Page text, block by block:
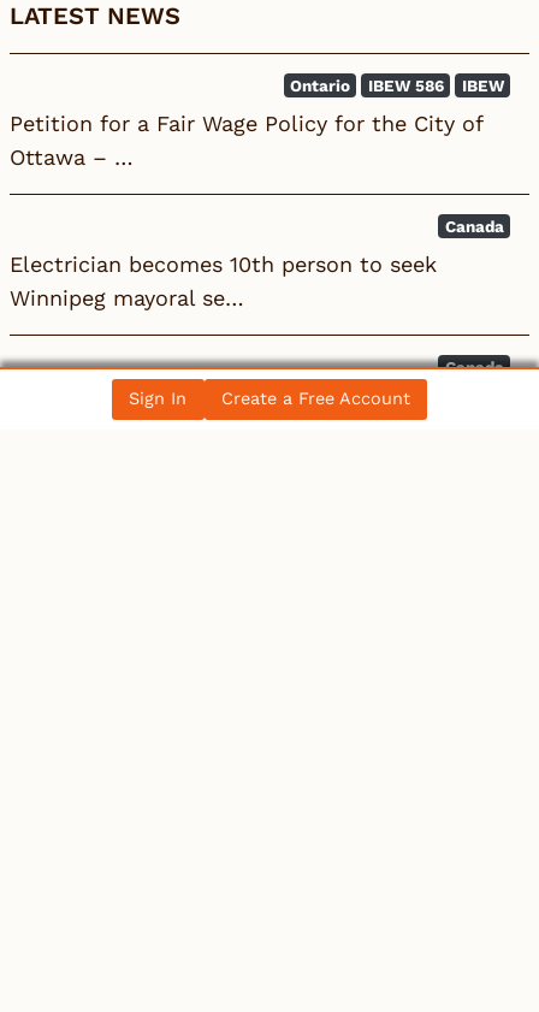
LATEST NEWS
IBEW
IBEW 586
Ontario
Petition for a Fair Wage Policy for the City of
Ottawa – …
Canada
Electrician becomes 10th person to seek
Winnipeg mayoral se…
Canada
Electrician becomes 10th person to seek
Sign In Create a Free Account